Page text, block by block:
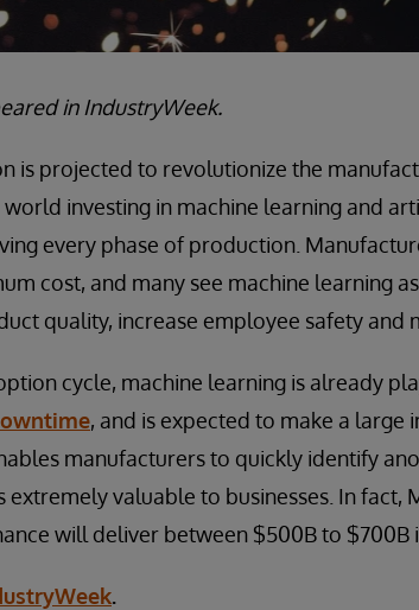
in IndustryWeek.
is projected to revolutionize the
investing in machine learning and
every phase of production.
cost, and many see machine learning
quality, increase employee safety and
cycle, machine learning is already
, and is expected to make a large
manufacturers to quickly identify
extremely valuable to businesses. In fact,
will deliver between $500B to $700B
.